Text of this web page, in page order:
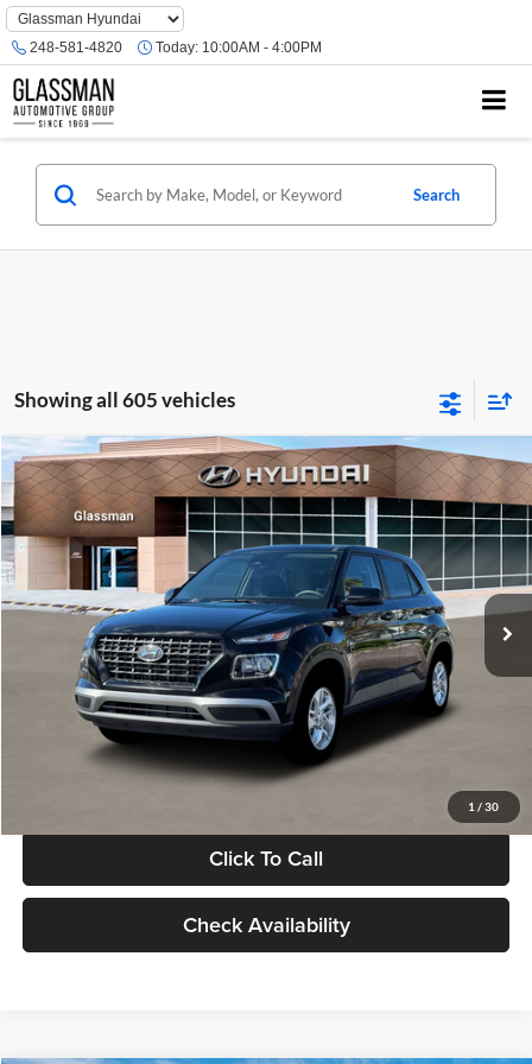
Phone
Number
Location
248-581-4820 Today: 10:00AM - 4:00PM
Search
Showing all 605 vehicles
1 / 30
2026 Hyundai VenueSE
Glassman Hyundai
VIN:KMHRB8A30TU480512Stock:TU480512Model:VN0AFD56W5A5
In Stock Ext. Int.
$23,074
GLASSMAN PRICE
Less
MSRP:
$22,770
Documentation Fee:
Electronic Filing Fee
+$24
Glassman Price
Click To Call
Check Availability
Compare Vehicle